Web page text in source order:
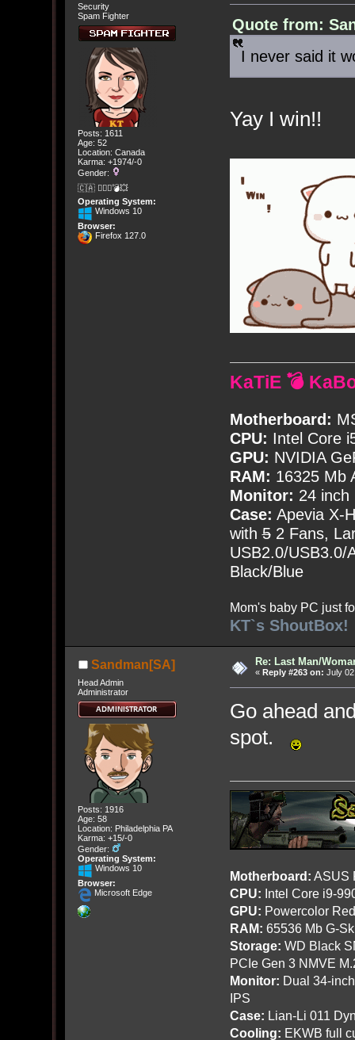
Security
Spam Fighter
Posts: 1611
Age: 52
Location: Canada
Karma: +1974/-0
Gender:
🇨🇦 🤦🏽‍♀️💣💥
Operating System:
Windows 10
Browser:
Firefox 127.0
Quote from:
I never said it
Yay I win!!
KaTiE 💣
Motherboard:
CPU: Intel Core
GPU: NVIDIA
RAM: 16325 Mb
Monitor: 24 inch
Case: Apevia X-
with52 Fans,
USB2.0/USB3.0/
Black/Blue
Mom's baby PC just
KT`s ShoutBox!
Sandman[SA]
Head Admin
Administrator
Posts: 1916
Age: 58
Location: Philadelphia PA
Karma: +15/-0
Gender:
Operating System:
Windows 10
Browser:
Microsoft Edge
Re: Last Man/
« Reply #263 on: July
Go ahead
spot.
Motherboard: ASUS
CPU: Intel Core i9-
GPU: Powercolor
RAM: 65536 Mb G-
Storage: WD Black
PCIe Gen 3 NMVE
Monitor: Dual 34-
IPS
Case: Lian-Li 011
Cooling: EKWB full